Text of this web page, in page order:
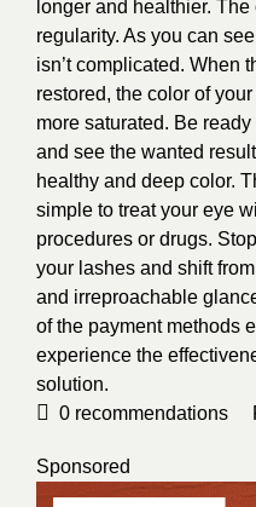
longer and healthier.
regularity. As you can
isn’t complicated. When
restored, the color of
more saturated. Be
and see the wanted
healthy and deep color.
simple to treat your eye
procedures or drugs.
your lashes and shift
and irreproachable
of the payment methods
experience the
solution.
0 recommendations
Sponsored